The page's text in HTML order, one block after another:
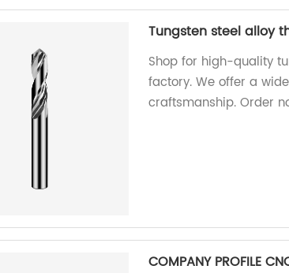
Tungsten steel alloy
Shop for high-quality
factory. We offer a
craftsmanship. Order
COMPANY PROFILE